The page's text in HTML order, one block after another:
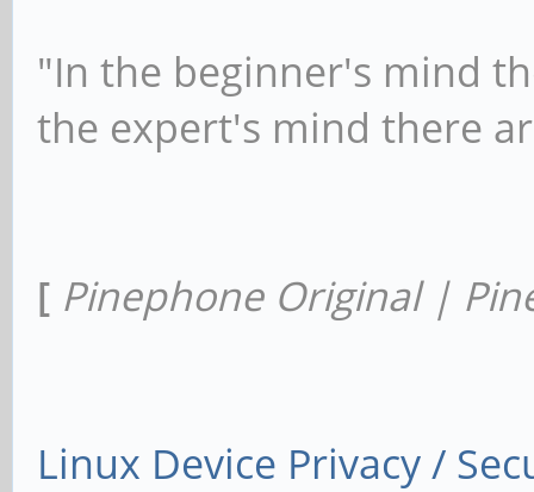
"In the beginner's mind
the expert's mind there
[ Pinephone Original |
Linux Device Privacy /